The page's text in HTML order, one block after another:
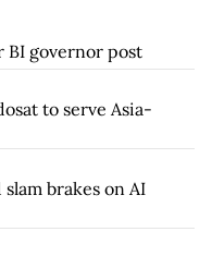
BI governor post
to serve Asia-
brakes on AI